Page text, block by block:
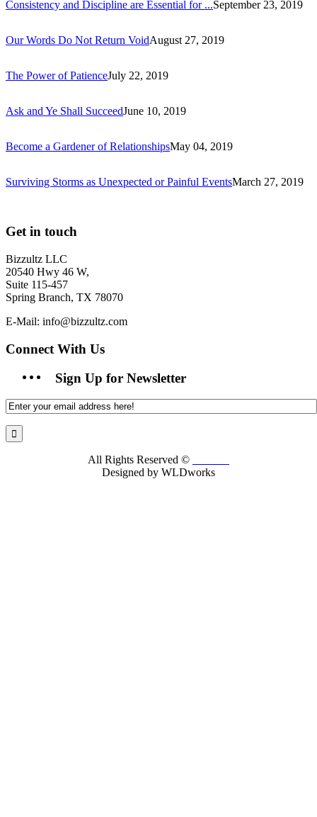
Consistency and Discipline are Essential for ...September 23, 2019
Our Words Do Not Return VoidAugust 27, 2019
The Power of PatienceJuly 22, 2019
Ask and Ye Shall SucceedJune 10, 2019
Become a Gardener of RelationshipsMay 04, 2019
Surviving Storms as Unexpected or Painful EventsMarch 27, 2019
Get in touch
Bizzultz LLC
20540 Hwy 46 W,
Suite 115-457
Spring Branch, TX 78070
E-Mail: info@bizzultz.com
Connect With Us
Sign Up for Newsletter
All Rights Reserved ©
Designed by WLDworks